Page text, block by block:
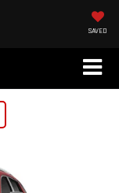
SAVED